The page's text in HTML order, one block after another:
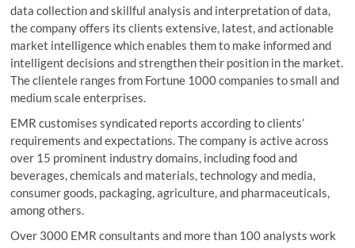
data collection and skillful analysis and interpretation of data,
the company offers its clients extensive, latest, and actionable
market intelligence which enables them to make informed and
intelligent decisions and strengthen their position in the market.
The clientele ranges from Fortune 1000 companies to small and
medium scale enterprises.
EMR customises syndicated reports according to clients’
requirements and expectations. The company is active across
over 15 prominent industry domains, including food and
beverages, chemicals and materials, technology and media,
consumer goods, packaging, agriculture, and pharmaceuticals,
among others.
Over 3000 EMR consultants and more than 100 analysts work